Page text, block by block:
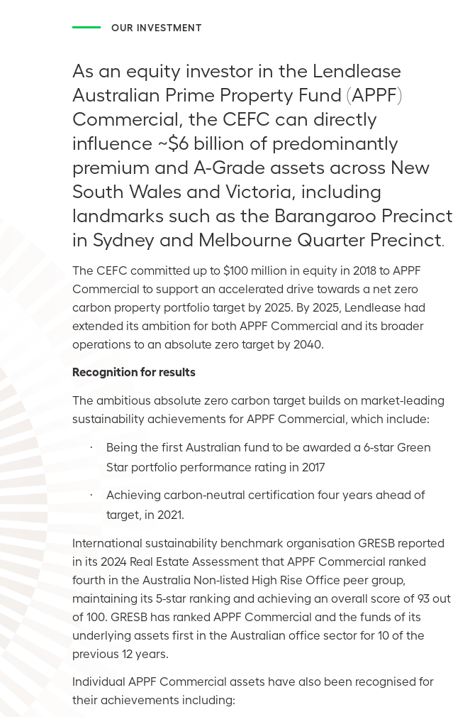
OUR INVESTMENT
As an equity investor in the Lendlease
Australian Prime Property Fund (APPF)
Commercial, the CEFC can directly
influence ~$6 billion of predominantly
premium and A-Grade assets across New
South Wales and Victoria, including
landmarks such as the Barangaroo Precinct
in Sydney and Melbourne Quarter Precinct.
The CEFC committed up to $100 million in equity in 2018 to APPF
Commercial to support an accelerated drive towards a net zero
carbon property portfolio target by 2025. By 2025, Lendlease had
extended its ambition for both APPF Commercial and its broader
operations to an absolute zero target by 2040.
Recognition for results
The ambitious absolute zero carbon target builds on market-leading
sustainability achievements for APPF Commercial, which include:
·
Being the first Australian fund to be awarded a 6-star Green
Star portfolio performance rating in 2017
·
Achieving carbon-neutral certification four years ahead of
target, in 2021.
International sustainability benchmark organisation GRESB reported
in its 2024 Real Estate Assessment that APPF Commercial ranked
fourth in the Australia Non-listed High Rise Office peer group,
maintaining its 5-star ranking and achieving an overall score of 93 out
of 100. GRESB has ranked APPF Commercial and the funds of its
underlying assets first in the Australian office sector for 10 of the
previous 12 years.
Individual APPF Commercial assets have also been recognised for
their achievements including: